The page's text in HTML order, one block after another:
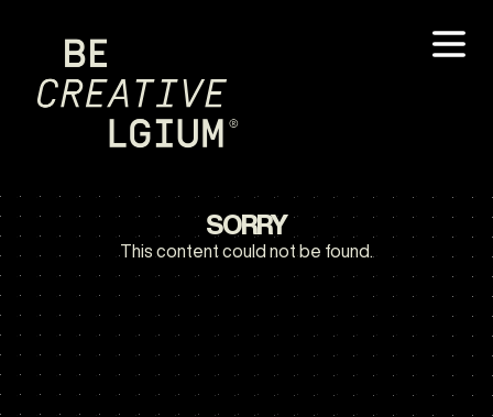
SORRY
This content could not be found.